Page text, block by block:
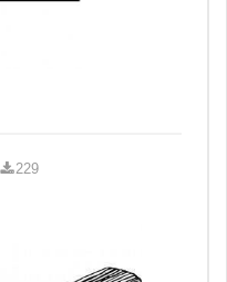
229